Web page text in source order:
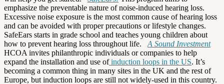
emphasize the preventable nature of noise-induced hearing loss.
Excessive noise exposure is the most common cause of hearing loss
and can be avoided with proper precautions or lifestyle changes.
SafeEars starts in grade school and teaches young children about
how to prevent hearing loss throughout life.
A Sound Investment
HCOA invites philanthropic individuals or companies to help
expand the installation and use ofinduction loops in the US. It’s
becoming a common thing in many sites in the UK and the rest of
Europe, but induction loops are still not widely-used in this country.